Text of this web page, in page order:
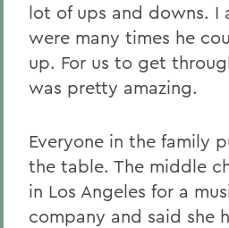
lot of ups and downs. I
were many times he
up. For us to get
was pretty amazing.
Everyone in the family
the table. The middle
in Los Angeles for a
company and said she